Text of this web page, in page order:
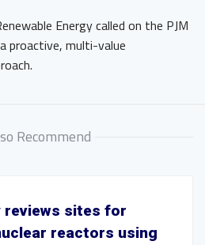
Energy called on the PJM
proactive, multi-value
Recommend
reviews sites for
reactors using